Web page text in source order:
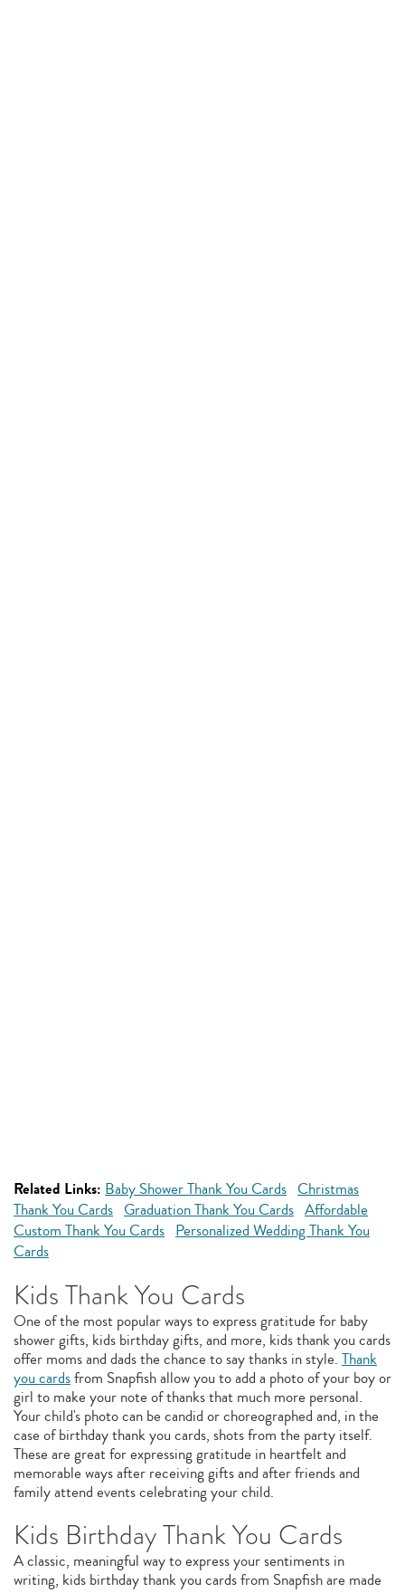
Related Links: Baby Shower Thank You Cards Christmas
Thank You Cards Graduation Thank You Cards Affordable
Custom Thank You Cards Personalized Wedding Thank You
Cards
Kids Thank You Cards
One of the most popular ways to express gratitude for baby
shower gifts, kids birthday gifts, and more, kids thank you cards
offer moms and dads the chance to say thanks in style. Thank
you cardsfrom Snapfish allow you to add a photo of your boy or
girl to make your note of thanks that much more personal.
Your child's photo can be candid or choreographed and, in the
case of birthday thank you cards, shots from the party itself.
These are great for expressing gratitude in heartfelt and
memorable ways after receiving gifts and after friends and
family attend events celebrating your child.
Kids Birthday Thank You Cards
A classic, meaningful way to express your sentiments in
writing, kids birthday thank you cards from Snapfish are made